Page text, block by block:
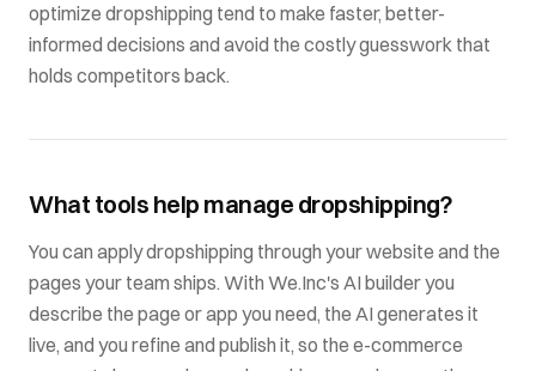
optimize dropshipping tend to make faster, better-
informed decisions and avoid the costly guesswork that
holds competitors back.
What tools help manage dropshipping?
You can apply dropshipping through your website and the
pages your team ships. With We.Inc's AI builder you
describe the page or app you need, the AI generates it
live, and you refine and publish it, so the e-commerce